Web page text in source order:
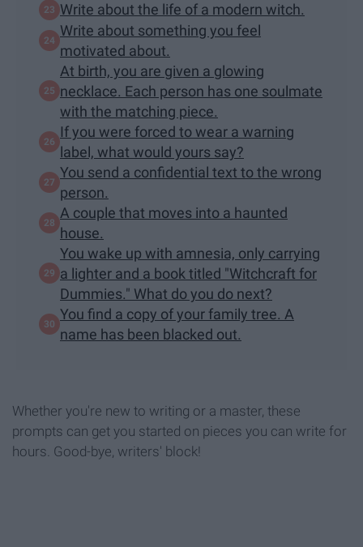
Write about the life of a modern witch.
Write about something you feel
motivated about.
At birth, you are given a glowing
necklace. Each person has one soulmate
with the matching piece.
If you were forced to wear a warning
label, what would yours say?
You send a confidential text to the wrong
person.
A couple that moves into a haunted
house.
You wake up with amnesia, only carrying
a lighter and a book titled "Witchcraft for
Dummies." What do you do next?
You find a copy of your family tree. A
name has been blacked out.
Whether you're new to writing or a master, these
prompts can get you started on pieces you can write for
hours. Good-bye, writers' block!